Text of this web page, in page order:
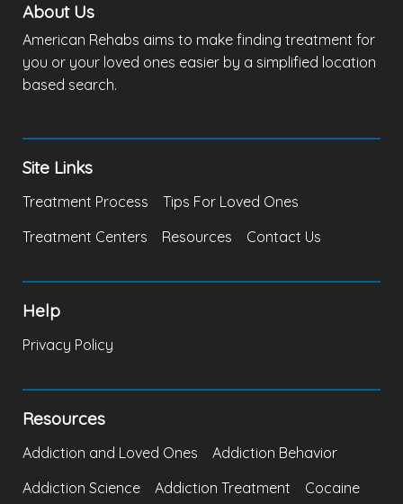
About Us
American Rehabs aims to make finding treatment for
you or your loved ones easier by a simplified location
based search.
Site Links
Treatment Process
Tips For Loved Ones
Treatment Centers
Resources Contact Us
Help
Privacy Policy
Resources
Addiction and Loved Ones
Addiction Behavior
Addiction Science
Addiction Treatment Cocaine